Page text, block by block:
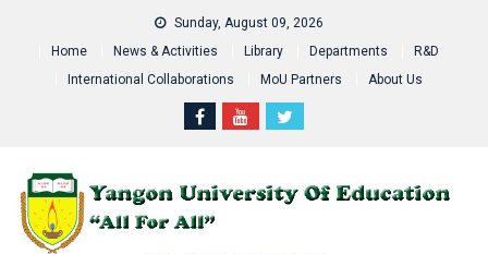
Sunday, August 09, 2026
Home
News & Activities Library Departments
R&D
International Collaborations
MoU Partners About Us